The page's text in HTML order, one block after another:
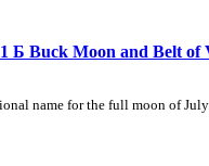
Б Buck Moon and Belt of
name for the full moon of